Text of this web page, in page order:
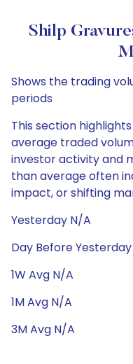
Shilp
Shows the trading
periods
This section
average traded
investor activity and
than average often
impact, or shifting
Yesterday N/A
Day Before
1W Avg N/A
1M Avg N/A
3M Avg N/A